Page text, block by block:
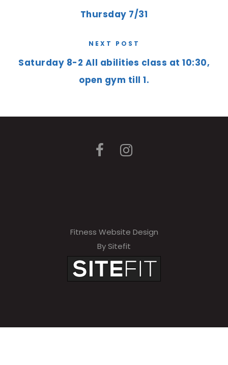
Thursday 7/31
NEXT POST
Saturday 8-2 All abilities class at 10:30,
open gym till 1.
Fitness Website Design
By Sitefit